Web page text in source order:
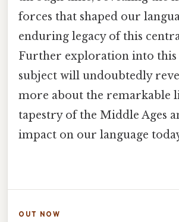
forces that shaped our
enduring legacy of this
Further exploration into this
subject will undoubtedly
more about the remarkable
tapestry of the Middle Ages
impact on our language
OUT NOW